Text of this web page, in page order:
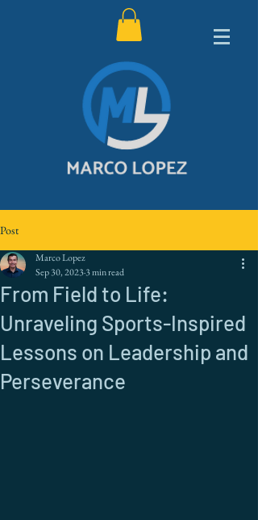
Post
From Field to Life:
Unraveling Sports-Inspired
Lessons on Leadership and
Perseverance
Marco Lopez
Sep 30, 20233 min read